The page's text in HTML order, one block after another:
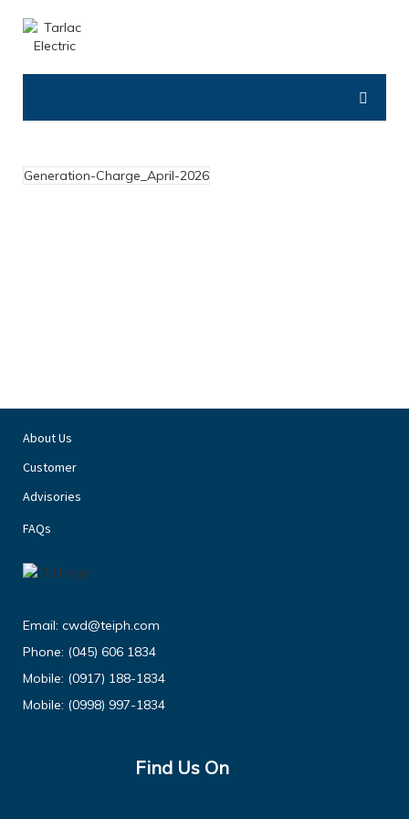
Generation-Charge_April-2026
About Us
Customer
Advisories
FAQs
Email: cwd@teiph.com
Phone: (045) 606 1834
Mobile: (0917) 188-1834
Mobile: (0998) 997-1834
Find Us On